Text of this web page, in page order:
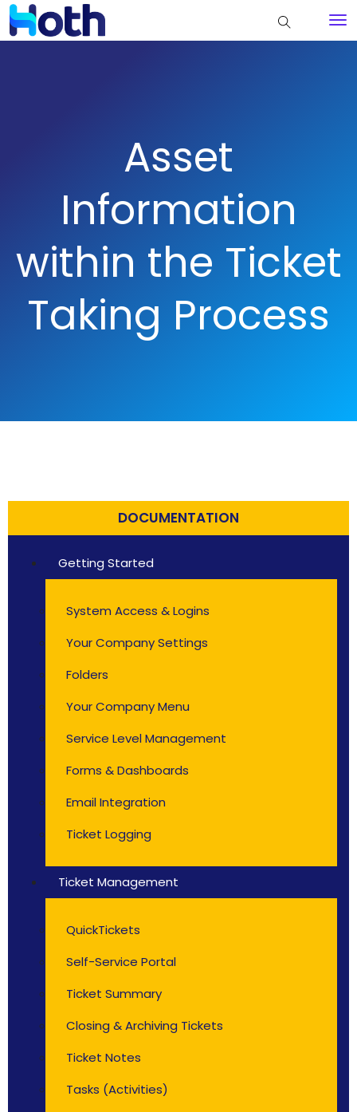
Asset
Information
within the Ticket
Taking Process
DOCUMENTATION
Getting Started
System Access & Logins
Your Company Settings
Folders
Your Company Menu
Service Level Management
Forms & Dashboards
Email Integration
Ticket Logging
Ticket Management
QuickTickets
Self-Service Portal
Ticket Summary
Closing & Archiving Tickets
Ticket Notes
Tasks (Activities)